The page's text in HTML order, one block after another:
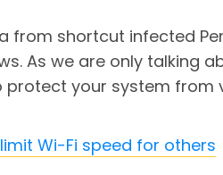
shortcut infected
As we are only talking
your system from
Wi-Fi speed for others